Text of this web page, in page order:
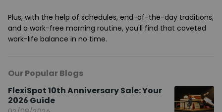
Plus, with the help of schedules, end-of-the-day traditions,
and a work-free morning routine, you'll find that coveted
work-life balance in no time.
Our Popular Blogs
FlexiSpot 10th Anniversary Sale: Your
2026 Guide